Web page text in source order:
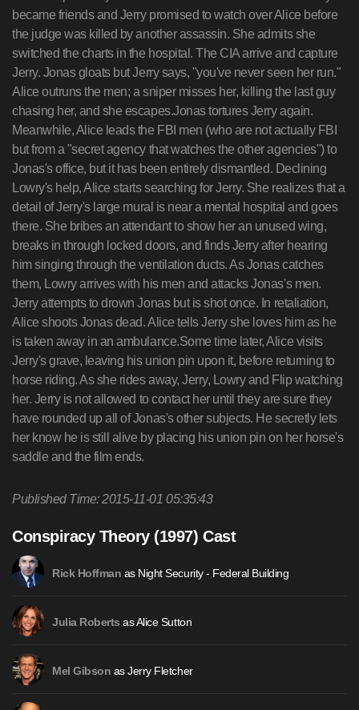
became friends and Jerry promised to watch over Alice before
the judge was killed by another assassin. She admits she
switched the charts in the hospital. The CIA arrive and capture
Jerry. Jonas gloats but Jerry says, "you've never seen her run."
Alice outruns the men; a sniper misses her, killing the last guy
chasing her, and she escapes.Jonas tortures Jerry again.
Meanwhile, Alice leads the FBI men (who are not actually FBI
but from a "secret agency that watches the other agencies") to
Jonas's office, but it has been entirely dismantled. Declining
Lowry's help, Alice starts searching for Jerry. She realizes that a
detail of Jerry's large mural is near a mental hospital and goes
there. She bribes an attendant to show her an unused wing,
breaks in through locked doors, and finds Jerry after hearing
him singing through the ventilation ducts. As Jonas catches
them, Lowry arrives with his men and attacks Jonas's men.
Jerry attempts to drown Jonas but is shot once. In retaliation,
Alice shoots Jonas dead. Alice tells Jerry she loves him as he
is taken away in an ambulance.Some time later, Alice visits
Jerry's grave, leaving his union pin upon it, before returning to
horse riding. As she rides away, Jerry, Lowry and Flip watching
her. Jerry is not allowed to contact her until they are sure they
have rounded up all of Jonas's other subjects. He secretly lets
her know he is still alive by placing his union pin on her horse's
saddle and the film ends.
Published Time: 2015-11-01 05:35:43
Conspiracy Theory (1997) Cast
Rick Hoffman as Night Security - Federal Building
Julia Roberts as Alice Sutton
Mel Gibson as Jerry Fletcher